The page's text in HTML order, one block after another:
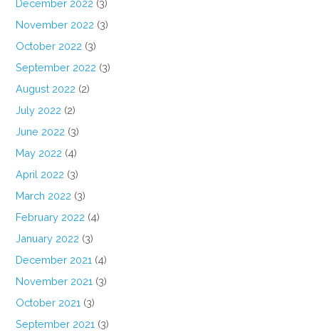
December 2022 (3)
November 2022 (3)
October 2022 (3)
September 2022 (3)
August 2022 (2)
July 2022 (2)
June 2022 (3)
May 2022 (4)
April 2022 (3)
March 2022 (3)
February 2022 (4)
January 2022 (3)
December 2021 (4)
November 2021 (3)
October 2021 (3)
September 2021 (3)